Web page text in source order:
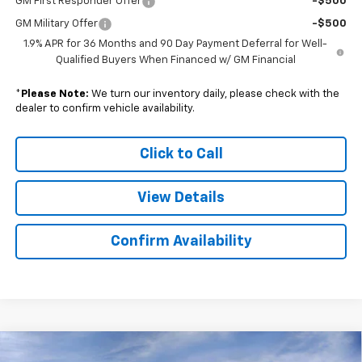
GM Military Offer
-$500
1.9% APR for 36 Months and 90 Day Payment Deferral for Well-
Qualified Buyers When Financed w/ GM Financial
* Please Note: We turn our inventory daily, please check with the
dealer to confirm vehicle availability.
Click to Call
View Details
Confirm Availability
Compare Vehicle